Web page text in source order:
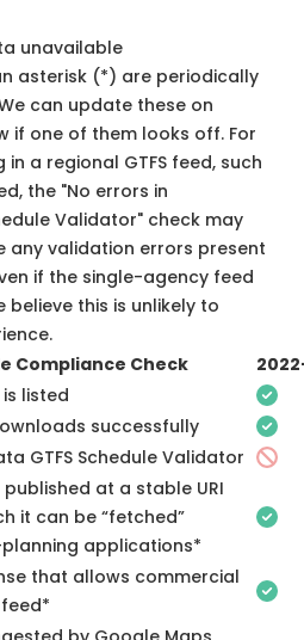
unavailable
asterisk (*) are periodically
can update these on
if one of them looks off. For
a regional GTFS feed, such
the "No errors in
Validator" check may
any validation errors present
if the single-agency feed
believe this is unlikely to
Compliance Check
is listed
successfully
GTFS Schedule Validator
published at a stable URI
it can be “fetched”
applications*
that allows commercial
feed*